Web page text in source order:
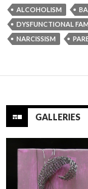
ALCOHOLISM
DYSFUNCTIONAL
NARCISSISM
GALLERIES